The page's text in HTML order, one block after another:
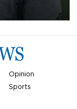
Opinion
Sports